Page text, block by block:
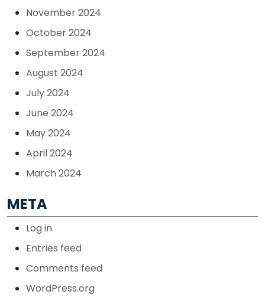
November 2024
October 2024
September 2024
August 2024
July 2024
June 2024
May 2024
April 2024
March 2024
META
Log in
Entries feed
Comments feed
WordPress.org